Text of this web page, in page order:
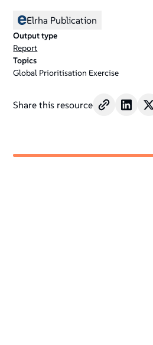
Elrha Publication
Output type
Report
Topics
Global Prioritisation Exercise
Share this resource